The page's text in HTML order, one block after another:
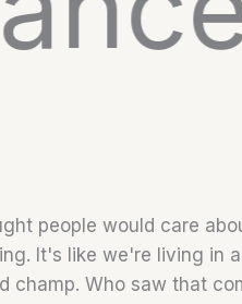
people would care
It's like we're living in
champ. Who saw that